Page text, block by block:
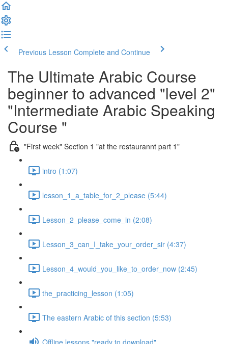
Previous Lesson Complete and Continue
The Ultimate Arabic Course
beginner to advanced "level 2"
"Intermediate Arabic Speaking
Course "
"First week" Section 1 "at the restaurannt part 1"
intro (1:07)
lesson_1_a_table_for_2_please (5:44)
Lesson_2_please_come_in (2:08)
Lesson_3_can_I_take_your_order_sir (4:37)
Lesson_4_would_you_like_to_order_now (2:45)
the_practicing_lesson (1:05)
The eastern Arabic of this section (5:53)
Offline lessons "ready to download"